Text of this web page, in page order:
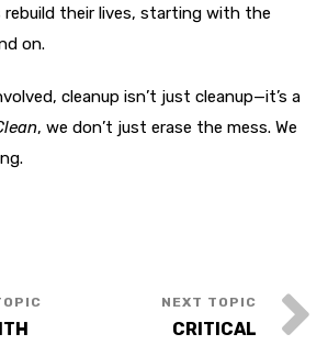
rebuild their lives, starting with the
on.
cleanup isn’t just cleanup—it’s a
, we don’t just erase the mess. We
CRITICAL